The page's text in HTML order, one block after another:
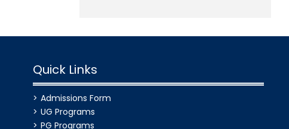
Quick Links
Admissions Form
UG Programs
PG Programs